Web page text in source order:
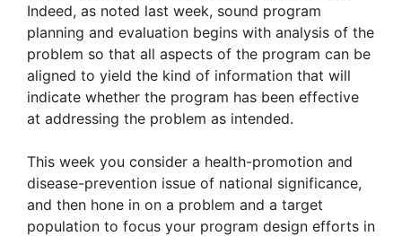
Indeed, as noted last week, sound program
planning and evaluation begins with analysis of the
problem so that all aspects of the program can be
aligned to yield the kind of information that will
indicate whether the program has been effective
at addressing the problem as intended.
This week you consider a health-promotion and
disease-prevention issue of national significance,
and then hone in on a problem and a target
population to focus your program design efforts in